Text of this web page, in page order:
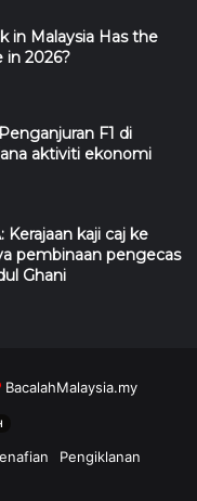
in Malaysia Has the
in 2026?
F1 di
aktiviti ekonomi
Kerajaan kaji caj ke
pembinaan pengecas
Ghani
BacalahMalaysia.my
Pengiklanan